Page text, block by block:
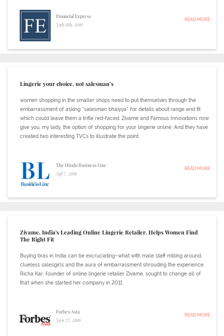
Financial Express
July 8th, 2016
READ MORE
Lingerie your choice, not salesman’s
women shopping in the smaller shops need to put themselves through the
embarrassment of asking “salesman bhaiyya” for details about range and fit
which could leave them a trifle red-faced. Zivame and Famous Innovations now
give you, my lady, the option of shopping for your lingerie online. And they have
created two interesting TVCs to illustrate the point.
The Hindu Business Line
Apl 7, 2016
READ MORE
Zivame, India's Leading Online Lingerie Retailer, Helps Women Find
The Right Fit
Buying bras in India can be excruciating–what with male staff milling around,
clueless salesgirls and the aura of embarrassment shrouding the experience.
Richa Kar, founder of online lingerie retailer Zivame, sought to change all of
that when she started her company in 2011.
Forbes Asia
Jan 27, 2016
READ MORE